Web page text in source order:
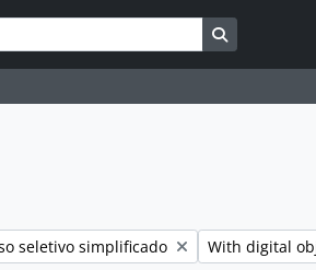
Search in
filter:
seletivo simplificado Remove filter:
With digital